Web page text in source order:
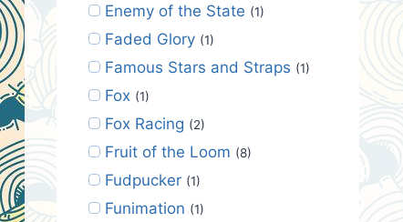
Enemy of the State (1)
Faded Glory (1)
Famous Stars and Straps (1)
Fox (1)
Fox Racing (2)
Fruit of the Loom (8)
Fudpucker (1)
Funimation (1)